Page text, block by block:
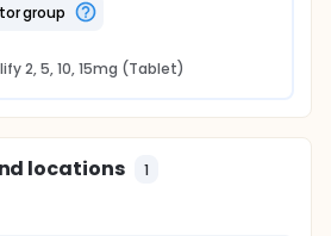
group
2, 5, 10, 15mg (Tablet)
locations 1